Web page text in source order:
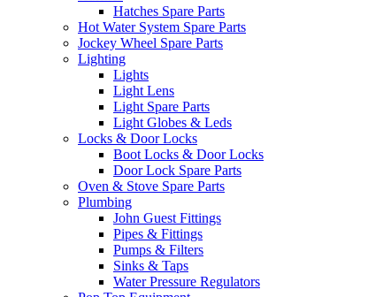
Hatches Spare Parts
Hot Water System Spare Parts
Jockey Wheel Spare Parts
Lighting
Lights
Light Lens
Light Spare Parts
Light Globes & Leds
Locks & Door Locks
Boot Locks & Door Locks
Door Lock Spare Parts
Oven & Stove Spare Parts
Plumbing
John Guest Fittings
Pipes & Fittings
Pumps & Filters
Sinks & Taps
Water Pressure Regulators